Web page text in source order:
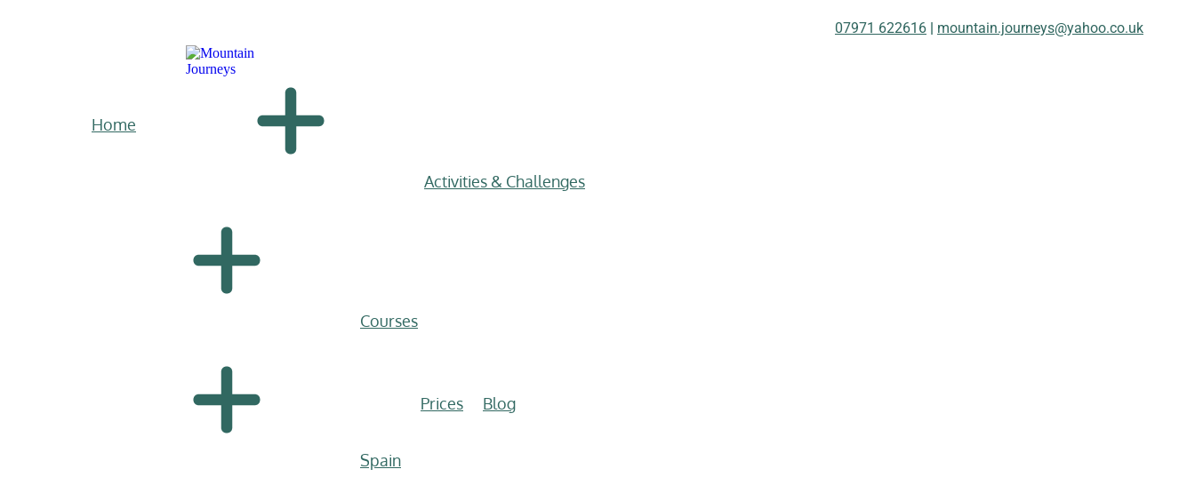
07971 622616 | mountain.journeys@yahoo.co.uk
Home
Activities & Challenges
Courses
Spain
Prices Blog